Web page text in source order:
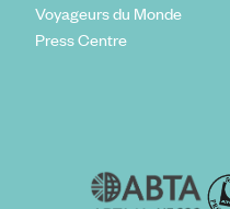
Voyageurs du Monde
Press Centre